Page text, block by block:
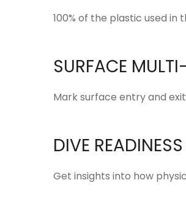
100% of the plastic used
SURFACE
Marksurface entry and exit
DIVE READINESS
Get insights into how